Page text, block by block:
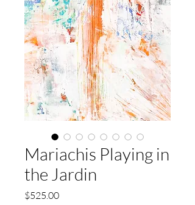
Mariachis Playing in
the Jardin
$525.00Price